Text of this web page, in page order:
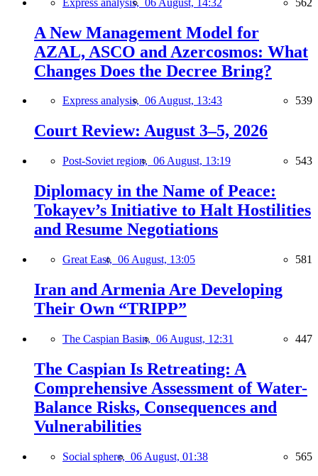
A New Management Model for
AZAL, ASCO and Azercosmos: What
Changes Does the Decree Bring?
Express analysis, 06 August, 13:43 539
Court Review: August 3–5, 2026
Post-Soviet region, 06 August, 13:19 543
Diplomacy in the Name of Peace:
Tokayev’s Initiative to Halt Hostilities
and Resume Negotiations
Great East, 06 August, 13:05 581
Iran and Armenia Are Developing
Their Own “TRIPP”
The Caspian Basin, 06 August, 12:31 447
The Caspian Is Retreating: A
Comprehensive Assessment of Water-
Balance Risks, Consequences and
Vulnerabilities
Social sphere, 06 August, 01:38 565